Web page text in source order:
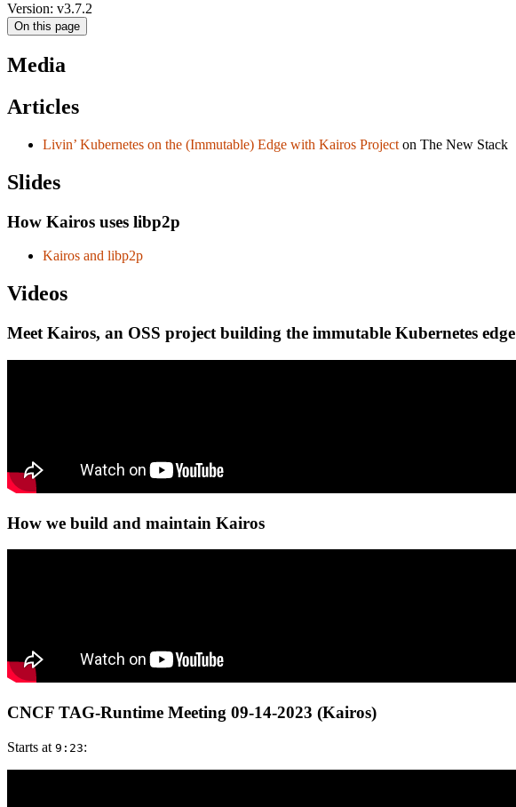
Version: v3.7.2
On this page
Media
Articles
Livin’ Kubernetes on the (Immutable) Edge with Kairos Project on The New Stack
Slides
How Kairos uses libp2p
Kairos and libp2p
Videos
Meet Kairos, an OSS project building the immutable Kubernetes edge
How we build and maintain Kairos
CNCF TAG-Runtime Meeting 09-14-2023 (Kairos)
Starts at 9:23: